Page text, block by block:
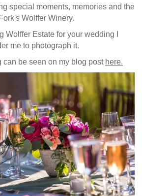
special moments, memories and the
Wolffer Winery.
Wolffer Estate for your wedding I
me to photograph it.
can be seen on my blog post here.